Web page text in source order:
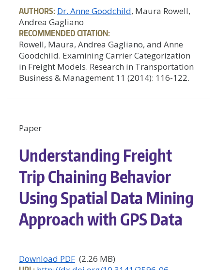
AUTHORS: Dr. Anne Goodchild, Maura Rowell,
Andrea Gagliano
RECOMMENDED CITATION:
Rowell, Maura, Andrea Gagliano, and Anne
Goodchild. Examining Carrier Categorization
in Freight Models. Research in Transportation
Business & Management 11 (2014): 116-122.
Paper
Understanding Freight
Trip Chaining Behavior
Using Spatial Data Mining
Approach with GPS Data
Download PDF (2.26 MB)